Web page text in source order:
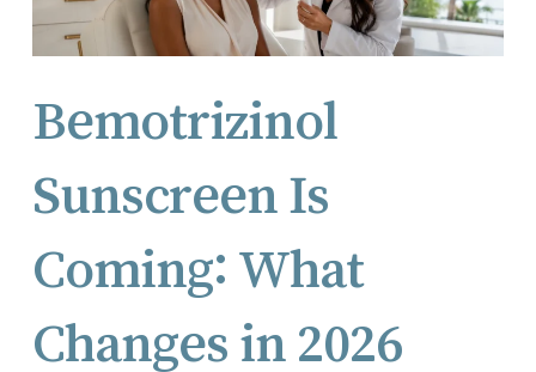
Bemotrizinol
Sunscreen Is
Coming: What
Changes in 2026